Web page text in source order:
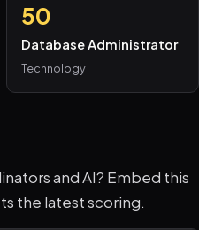
50
Database Administrator
Technology
and AI? Embed this
the latest scoring.